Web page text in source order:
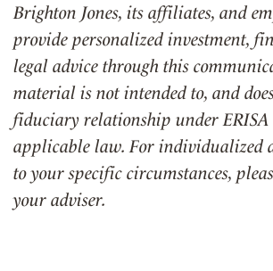
Brighton Jones, its affiliates, and
provide personalized investment,
legal advice through this
material is not intended to, and
fiduciary relationship under
applicable law. For individualized
to your specific circumstances,
your adviser.